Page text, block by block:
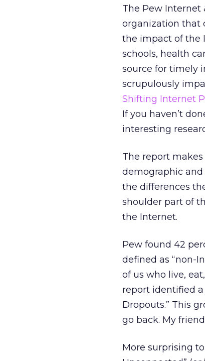
The Pew Internet
organization that
the impact of the
schools, health
source for timely
scrupulously
Shifting Internet
If you haven’t
interesting
The report
demographic and
the differences
shoulder part of
the Internet.
Pew found 42
defined as “non-
of us who live,
report identified a
Dropouts.” This
go back. My
More surprising